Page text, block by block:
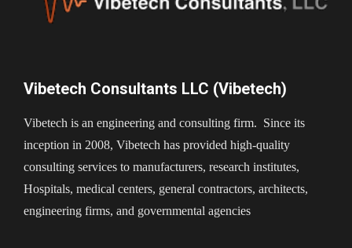
Vibetech Consultants LLC (Vibetech)
Vibetech is an engineering and consulting firm. Since its
inception in 2008, Vibetech has provided high-quality
consulting services to manufacturers, research institutes,
Hospitals, medical centers, general contractors, architects,
engineering firms, and governmental agencies